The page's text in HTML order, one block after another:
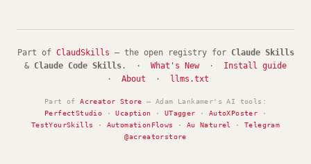
Part of ClaudSkills — the open registry for Claude Skills
& Claude Code Skills . · What's New· Install guide
· About · llms.txt
Part ofAcreator Store — Adam Lankamer's AI tools:
PerfectStudio ·Ucaption · UTagger · AutoXPoster ·
TestYourSkills
· AutomationFlows · Au Naturel ·Telegram
@acreatorstore